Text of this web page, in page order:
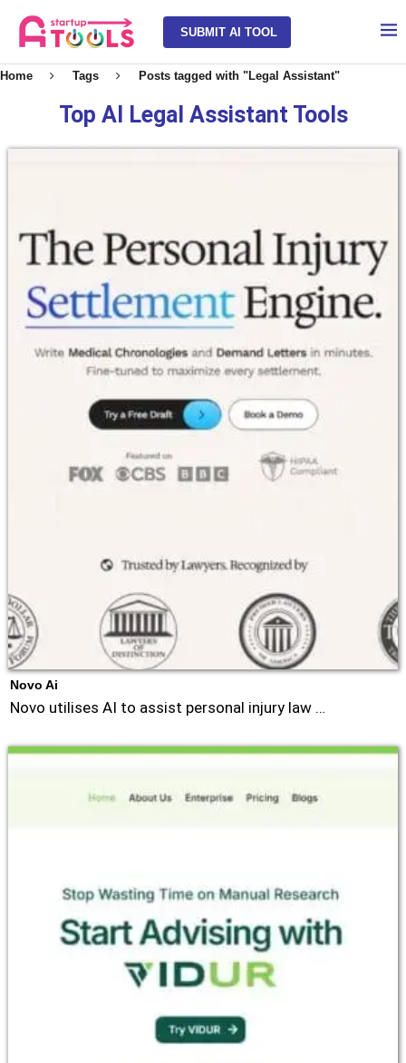
SUBMIT AI TOOL
Home Tags Posts tagged with "Legal Assistant"
Top AI Legal Assistant Tools
Novo Ai
Novo utilises AI to assist personal injury law …